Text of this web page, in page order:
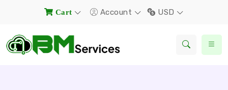
Cart Account USD